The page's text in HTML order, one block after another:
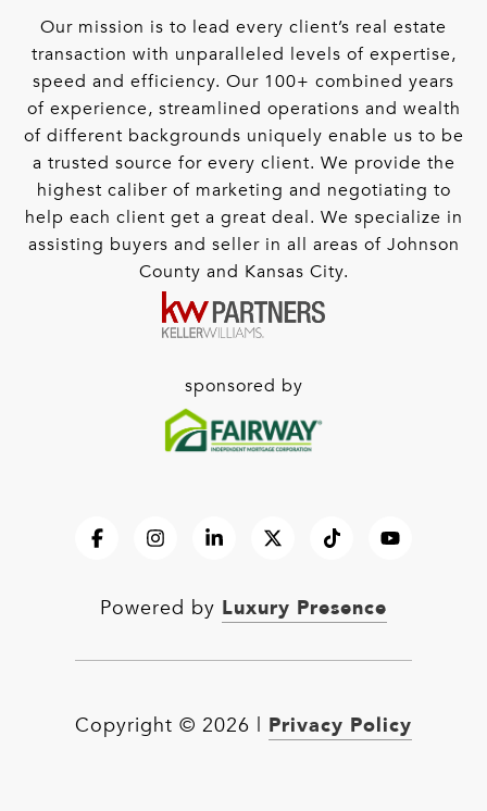
Our mission is to lead every client’s real estate
transaction with unparalleled levels of expertise,
speed and efficiency. Our 100+ combined years
of experience, streamlined operations and wealth
of different backgrounds uniquely enable us to be
a trusted source for every client. We provide the
highest caliber of marketing and negotiating to
help each client get a great deal. We specialize in
assisting buyers and seller in all areas of Johnson
County and Kansas City.
sponsored by
Powered by Luxury Presence
Copyright © 2026 Privacy Policy